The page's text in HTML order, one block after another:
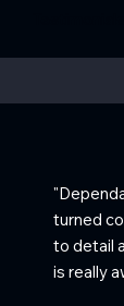
turned
to detail
is really